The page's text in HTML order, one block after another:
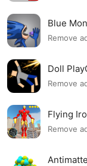
Blue
Remove
Doll
Remove
Flying
Remove